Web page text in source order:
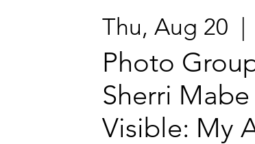
Thu, Aug 20
Photo
Sherri
Visible: My